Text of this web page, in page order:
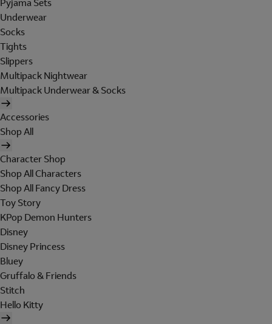
Underwear
Socks
Tights
Slippers
Multipack Nightwear
Multipack Underwear & Socks
Accessories
Shop All
Character Shop
Shop All Characters
Shop All Fancy Dress
Toy Story
KPop Demon Hunters
Disney
Disney Princess
Bluey
Gruffalo & Friends
Stitch
Hello Kitty